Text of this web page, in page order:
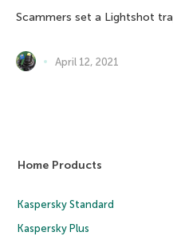
Scammers set a Lightshot
April 12, 2021
Home Products
Kaspersky Standard
Kaspersky Plus